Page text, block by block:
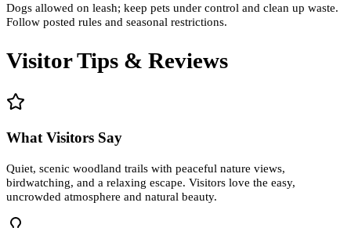
Dogs allowed on leash; keep pets under control and clean up waste.
Follow posted rules and seasonal restrictions.
Visitor Tips & Reviews
What Visitors Say
Quiet, scenic woodland trails with peaceful nature views,
birdwatching, and a relaxing escape. Visitors love the easy,
uncrowded atmosphere and natural beauty.